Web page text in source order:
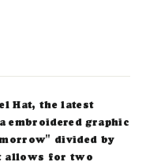
Hat, the latest
graphic
divided by
allows for two